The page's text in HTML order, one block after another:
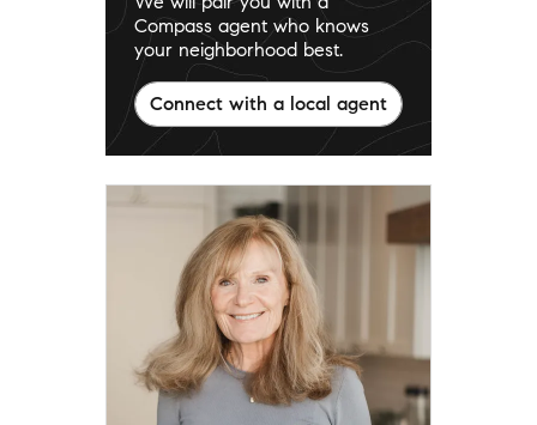
Compass agent who knows
your neighborhood best.
Connect with a local agent